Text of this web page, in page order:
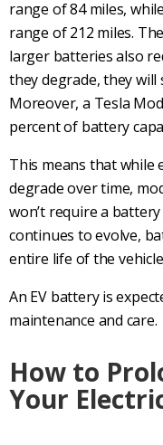
range of 84 miles,
range of 212 miles.
larger batteries also
they degrade, they
Moreover, a Tesla
percent of battery
This means that while
degrade over time,
won’t require a
continues to evolve,
entire life of the
An EV battery is
maintenance and care.
How to
Your